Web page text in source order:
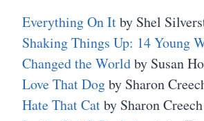
Everything On Itby Shel
Shaking Things Up: 14 Young
Changed the Worldby Susan
Love That Dogby Sharon
Hate That Catby Sharon Creech